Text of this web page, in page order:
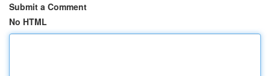
Submit a Comment
No HTML